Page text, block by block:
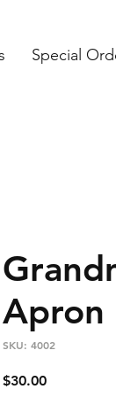
Special
Apron
SKU: 4002
$30.00Price